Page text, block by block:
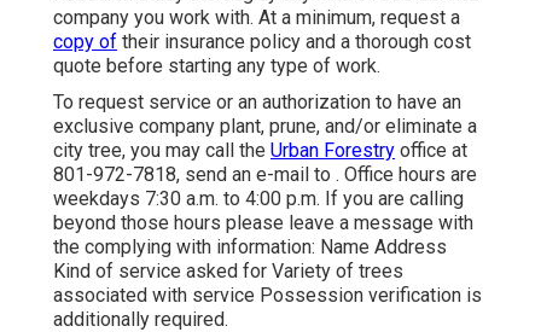
company you work with. At a minimum, request a
copy of their insurance policy and a thorough cost
quote before starting any type of work.
To request service or an authorization to have an
exclusive company plant, prune, and/or eliminate a
city tree, you may call the Urban Forestry office at
801-972-7818, send an e-mail to . Office hours are
weekdays 7:30 a.m. to 4:00 p.m. If you are calling
beyond those hours please leave a message with
the complying with information: Name Address
Kind of service asked for Variety of trees
associated with service Possession verification is
additionally required.